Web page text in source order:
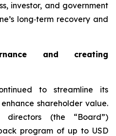
investor, and government
long‑term recovery and
and creating
to streamline its
shareholder value.
(the “Board”)
program of up to USD